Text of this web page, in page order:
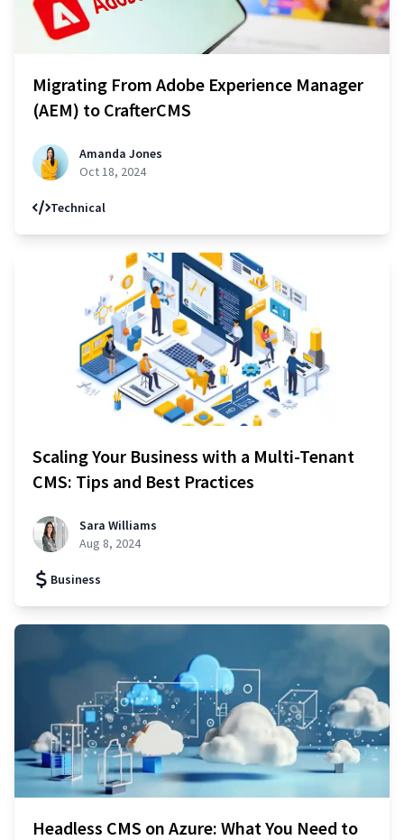
Migrating From Adobe Experience Manager
(AEM) to CrafterCMS
Amanda Jones
Oct 18, 2024
Technical
Scaling Your Business with a Multi-Tenant
CMS: Tips and Best Practices
Sara Williams
Aug 8, 2024
Business
Headless CMS on Azure: What You Need to